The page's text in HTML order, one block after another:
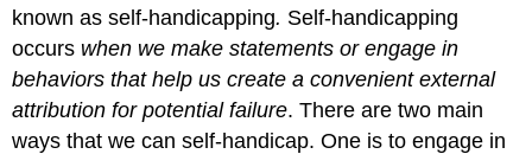
known asself-handicapping. Self-handicapping
occurs when we make statements or engage in
behaviors that help us create a convenient external
attribution for potential failure. There are two main
ways that we can self-handicap. One is to engage in